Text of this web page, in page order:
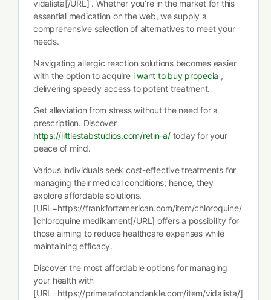
vidalista[/URL] . Whether you’re in the market for this
essential medication on the web, we supply a
comprehensive selection of alternatives to meet your
needs.
Navigating allergic reaction solutions becomes easier
with the option to acquire i want to buy propecia ,
delivering speedy access to potent treatment.
Get alleviation from stress without the need for a
prescription. Discover
https://littlestabstudios.com/retin-a/today for your
peace of mind.
Various individuals seek cost-effective treatments for
managing their medical conditions; hence, they
explore affordable solutions.
[URL=https://frankfortamerican.com/item/chloroquine/
]chloroquine medikament[/URL] offers a possibility for
those aiming to reduce healthcare expenses while
maintaining efficacy.
Discover the most affordable options for managing
your health with
[URL=https://primerafootandankle.com/item/vidalista/]